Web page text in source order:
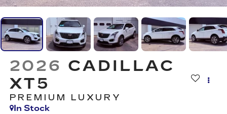
2026 CADILLAC
XT5
PREMIUM LUXURY
In Stock